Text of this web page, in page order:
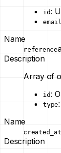
id :
email
Name
reference
Description
Array of
id :
type
Name
created_at
Description